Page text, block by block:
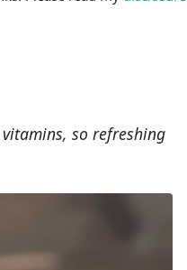
so refreshing